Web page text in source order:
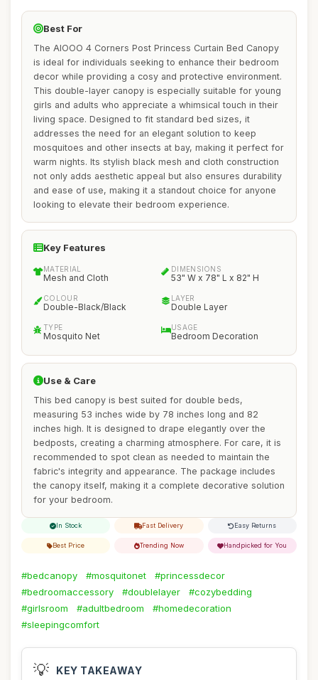
Best For
The AIOOO 4 Corners Post Princess Curtain Bed Canopy
is ideal for individuals seeking to enhance their bedroom
decor while providing a cosy and protective environment.
This double-layer canopy is especially suitable for young
girls and adults who appreciate a whimsical touch in their
living space. Designed to fit standard bed sizes, it
addresses the need for an elegant solution to keep
mosquitoes and other insects at bay, making it perfect for
warm nights. Its stylish black mesh and cloth construction
not only adds aesthetic appeal but also ensures durability
and ease of use, making it a standout choice for anyone
looking to elevate their bedroom experience.
Key Features
MATERIAL
Mesh and Cloth
DIMENSIONS
53" W x 78" L x 82" H
COLOUR
Double-Black/Black
LAYER
Double Layer
TYPE
Mosquito Net
USAGE
Bedroom Decoration
Use & Care
This bed canopy is best suited for double beds,
measuring 53 inches wide by 78 inches long and 82
inches high. It is designed to drape elegantly over the
bedposts, creating a charming atmosphere. For care, it is
recommended to spot clean as needed to maintain the
fabric's integrity and appearance. The package includes
the canopy itself, making it a complete decorative solution
for your bedroom.
In Stock Fast Delivery Easy Returns
Best Price Trending Now Handpicked for You
#bedcanopy #mosquitonet
#princessdecor
#bedroomaccessory
#doublelayer
#cozybedding
#girlsroom
#adultbedroom
#homedecoration
#sleepingcomfort
💡 KEY TAKEAWAY